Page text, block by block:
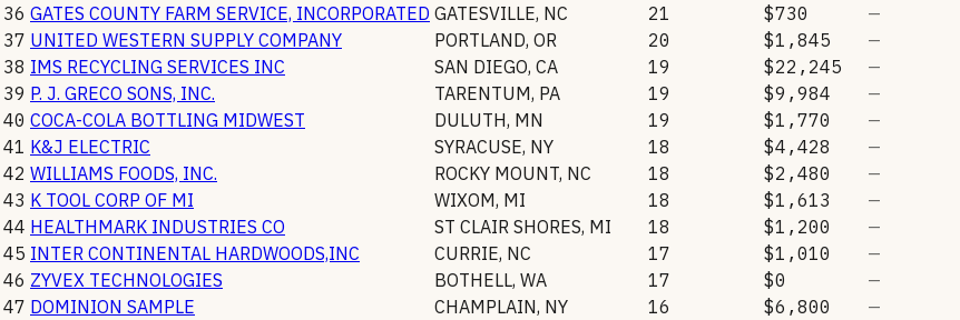
36 GATES COUNTY FARM SERVICE, INCORPORATED GATESVILLE, NC 21 $730
—
37 UNITED WESTERN SUPPLY COMPANY PORTLAND, OR 20 $1,845
—
38 IMS RECYCLING SERVICES INC SAN DIEGO, CA 19 $22,245
—
39 P. J. GRECO SONS, INC. TARENTUM, PA 19 $9,984
—
40 COCA-COLA BOTTLING MIDWEST DULUTH, MN 19 $1,770
—
41 K&J ELECTRIC SYRACUSE, NY 18 $4,428
—
42 WILLIAMS FOODS, INC. ROCKY MOUNT, NC 18 $2,480
—
43 K TOOL CORP OF MI WIXOM, MI 18 $1,613
—
44 HEALTHMARK INDUSTRIES CO ST CLAIR SHORES, MI 18 $1,200
—
45 INTER CONTINENTAL HARDWOODS,INC CURRIE, NC 17 $1,010
—
46 ZYVEX TECHNOLOGIES BOTHELL, WA 17 $0
—
47 DOMINION SAMPLE CHAMPLAIN, NY 16 $6,800
—